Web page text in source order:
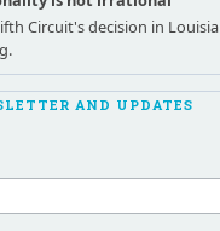
AND UPDATES